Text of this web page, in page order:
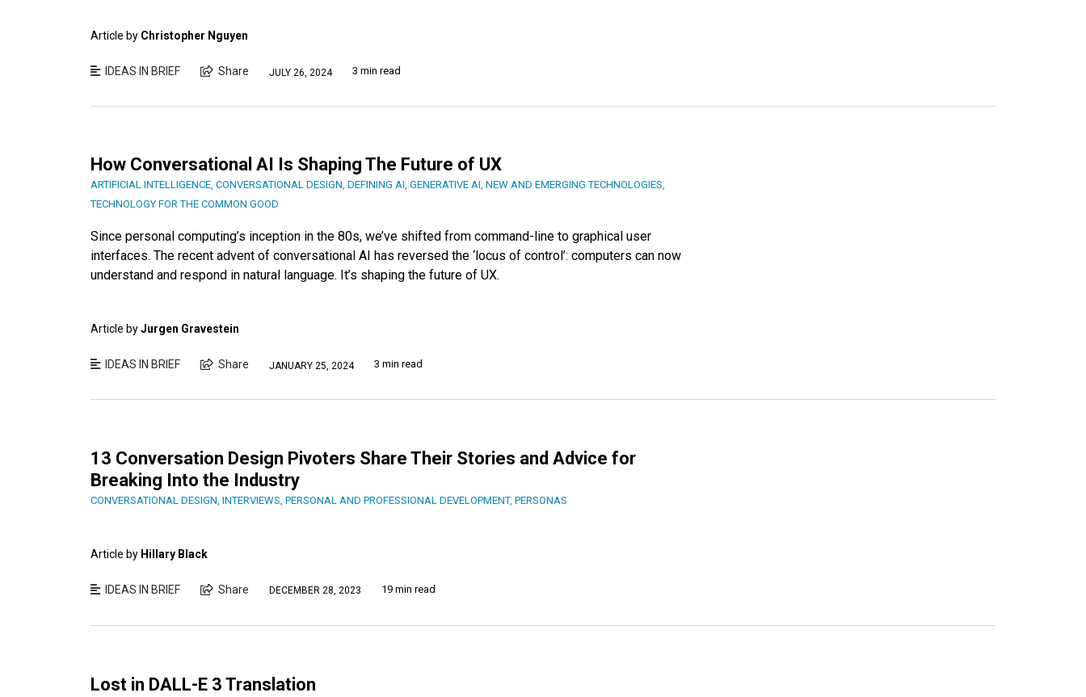
Article by Christopher Nguyen
IDEAS IN BRIEF Share JULY 26, 2024 3 min read
How Conversational AI Is Shaping The Future of UX
ARTIFICIAL INTELLIGENCE, CONVERSATIONAL DESIGN, DEFINING AI, GENERATIVE AI, NEW AND EMERGING TECHNOLOGIES,
TECHNOLOGY FOR THE COMMON GOOD
Since personal computing’s inception in the 80s, we’ve shifted from command-line to graphical user
interfaces. The recent advent of conversational AI has reversed the ‘locus of control’: computers can now
understand and respond in natural language. It’s shaping the future of UX.
Article byJurgen Gravestein
IDEAS IN BRIEF Share JANUARY 25, 2024 3 min read
13 Conversation Design Pivoters Share Their Stories and Advice for
Breaking Into the Industry
CONVERSATIONAL DESIGN INTERVIEWS PERSONAL AND PROFESSIONAL DEVELOPMENT, PERSONAS
Article by Hillary Black
IDEAS IN BRIEF Share DECEMBER 28, 2023 19 min read
Lost in DALL-E 3 Translation